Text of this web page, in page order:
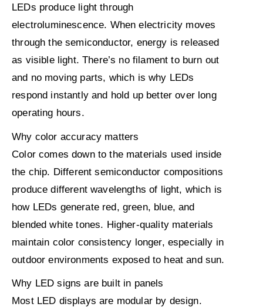
LEDs produce light through
electroluminescence. When electricity moves
through the semiconductor, energy is released
as visible light. There’s no filament to burn out
and no moving parts, which is why LEDs
respond instantly and hold up better over long
operating hours.
Why color accuracy matters
Color comes down to the materials used inside
the chip. Different semiconductor compositions
produce different wavelengths of light, which is
how LEDs generate red, green, blue, and
blended white tones. Higher-quality materials
maintain color consistency longer, especially in
outdoor environments exposed to heat and sun.
Why LED signs are built in panels
Most LED displays are modular by design.